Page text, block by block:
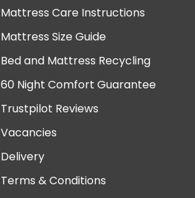
Mattress Care Instructions
Mattress Size Guide
Bed and Mattress Recycling
60 Night Comfort Guarantee
Trustpilot Reviews
Vacancies
Delivery
Terms & Conditions